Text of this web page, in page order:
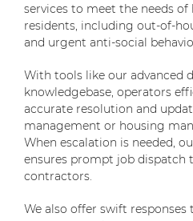
services to meet the needs
residents, including out-of-
and urgent anti-social
With tools like our advanced
knowledgebase, operators
accurate resolution and
management or housing
When escalation is needed,
ensures prompt job dispatch
contractors.
We also offer swift responses